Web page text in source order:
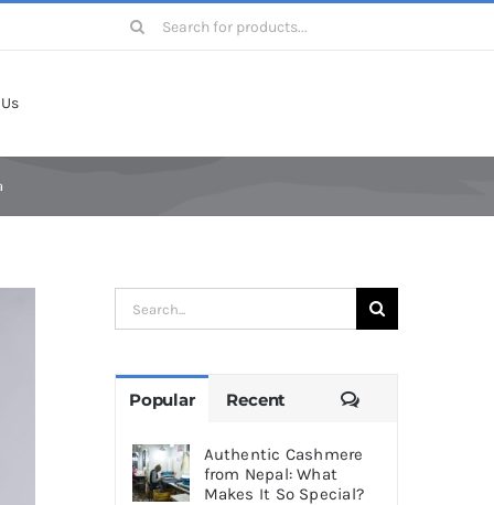
Search
Search
for:
Popular Recent Comments
Authentic Cashmere
from Nepal: What
Makes It So Special?